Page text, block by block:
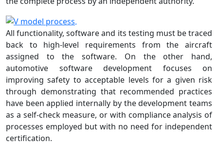
All functionality, software and its testing must be traced
back to high-level requirements from the aircraft
assigned to the software. On the other hand,
automotive software development focuses on
improving safety to acceptable levels for a given risk
through demonstrating that recommended practices
have been applied internally by the development teams
as a self-check measure, or with compliance analysis of
processes employed but with no need for independent
certification.